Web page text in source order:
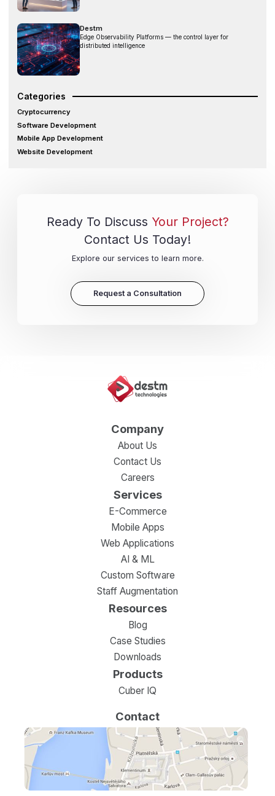
Destm
Edge Observability Platforms — the control layer for
distributed intelligence
Categories
Cryptocurrency
Software Development
Mobile App Development
Website Development
Ready To Discuss Your Project?
Contact Us Today!
Explore our services to learn more.
Request a Consultation
Company
About Us
Contact Us
Careers
Services
E-Commerce
Mobile Apps
Web Applications
AI & ML
Custom Software
Staff Augmentation
Resources
Blog
Case Studies
Downloads
Products
Cuber IQ
Contact